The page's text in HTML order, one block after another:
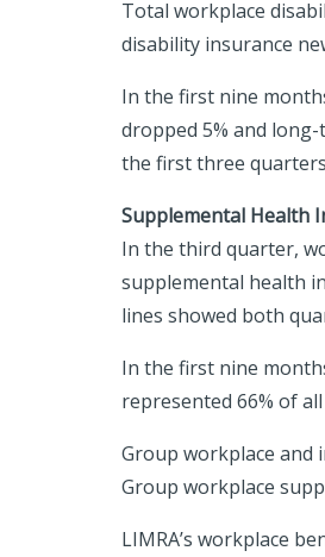
Total workplace
disability insurance
In the first nine
dropped 5% and
the first three
Supplemental Health
In the third quarter,
supplemental health
lines showed both
In the first nine
represented 66% of
Group workplace and
Group workplace
LIMRA’s workplace